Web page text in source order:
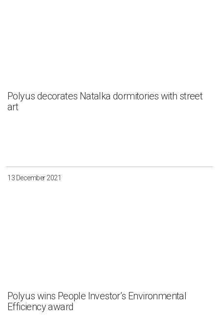
Polyus decorates Natalka dormitories with street
art
13 December 2021
Polyus wins People Investor’s Environmental
Efficiency award